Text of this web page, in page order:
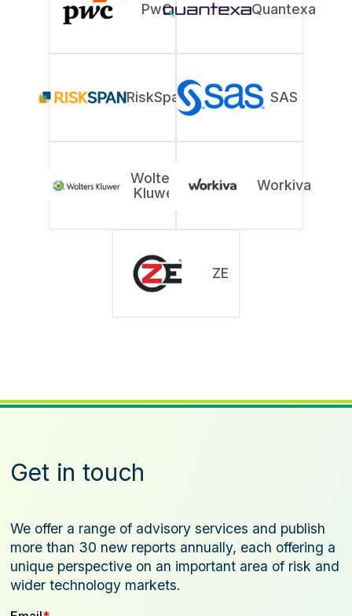
PwC Quantexa
RiskSpan SAS
Wolters
Kluwer
Workiva
ZE
Get in touch
We offer a range of advisory services and publish
more than 30 new reports annually, each offering a
unique perspective on an important area of risk and
wider technology markets.